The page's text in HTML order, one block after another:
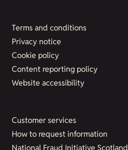
Terms and conditions
Privacy notice
Cookie policy
Content reporting policy
Website accessibility
Customer services
How to request information
National Fraud Initiative Scotland